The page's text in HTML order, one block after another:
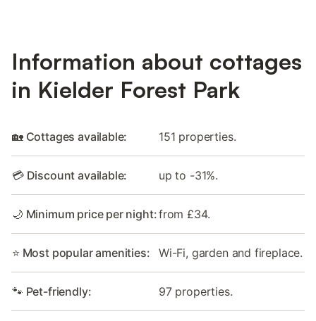
Information about cottages
in Kielder Forest Park
🏡 Cottages available: 151 properties.
💳 Discount available: up to -31%.
🌙 Minimum price per night:from £34.
⭐ Most popular amenities: Wi-Fi, garden and fireplace.
🐾 Pet-friendly: 97 properties.